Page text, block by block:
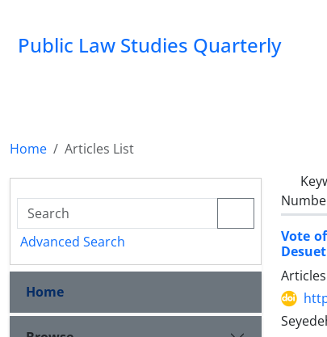
Public Law Studies Quarterly
Home
Articles List
Vote
Advanced Search
Home